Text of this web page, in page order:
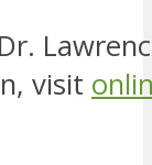
visit